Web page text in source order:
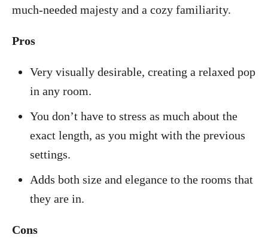
much-needed majesty and a cozy familiarity.
Pros
Very visually desirable, creating a relaxed pop
in any room.
You don’t have to stress as much about the
exact length, as you might with the previous
settings.
Adds both size and elegance to the rooms that
they are in.
Cons